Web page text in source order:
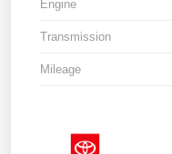
Engine
Transmission
Mileage